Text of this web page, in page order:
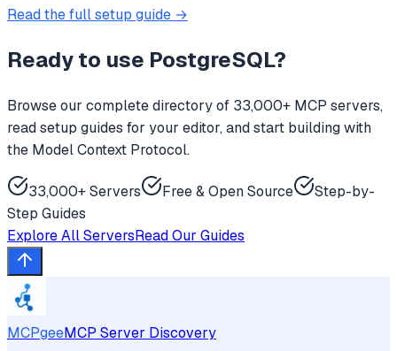
Read the full setup guide →
Ready to use PostgreSQL?
Browse our complete directory of 33,000+ MCP servers,
read setup guides for your editor, and start building with
the Model Context Protocol.
33,000+ Servers Free & Open Source
Step-by-
Step Guides
Explore All ServersRead Our Guides
MCPgeeMCP Server Discovery